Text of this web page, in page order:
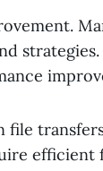
efficient